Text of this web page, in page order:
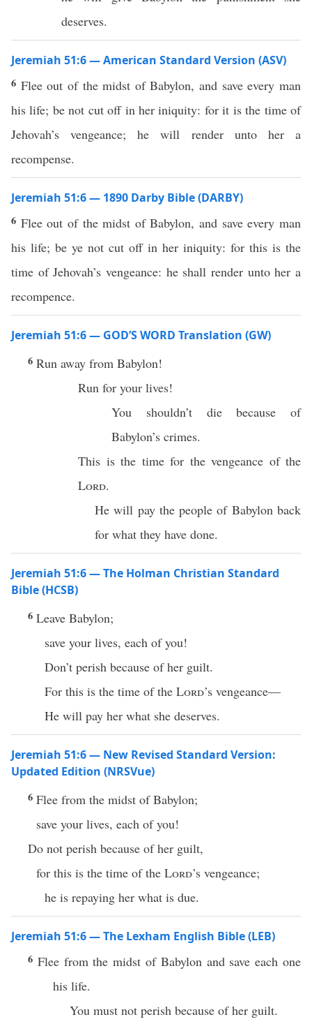
deserves.
Jeremiah 51:6 — American Standard Version (ASV)
6 Flee out of the midst of Babylon, and save every man
his life; be not cut off in her iniquity: for it is the time of
Jehovah’s vengeance; he will render unto her a
recompense.
Jeremiah 51:6 — 1890 Darby Bible (DARBY)
6 Flee out of the midst of Babylon, and save every man
his life; be ye not cut off in her iniquity: for this is the
time of Jehovah’s vengeance: he shall render unto her a
recompence.
Jeremiah 51:6 — GOD’S WORD Translation (GW)
6 Run away from Babylon!
Run for your lives!
You shouldn’t die because of
Babylon’s crimes.
This is the time for the vengeance of the
Lord.
He will pay the people of Babylon back
for what they have done.
Jeremiah 51:6 — The Holman Christian Standard
Bible (HCSB)
6 Leave Babylon;
save your lives, each of you!
Don’t perish because of her guilt.
For this is the time of the Lord’s vengeance—
He will pay her what she deserves.
Jeremiah 51:6 — New Revised Standard Version:
Updated Edition (NRSVue)
6 Flee from the midst of Babylon;
save your lives, each of you!
Do not perish because of her guilt,
for this is the time of the Lord’s vengeance;
he is repaying her what is due.
Jeremiah 51:6 — The Lexham English Bible (LEB)
6 Flee from the midst of Babylon and save each one
his life.
You must not perish because of her guilt.